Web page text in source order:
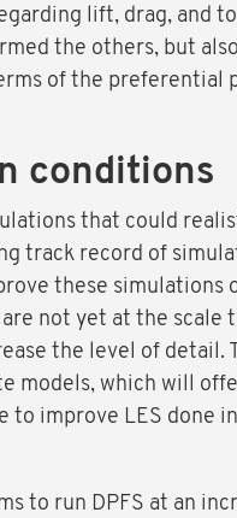
lift, drag, and
the others, but
of the preferential
conditions
that could
track record of
these simulations
not yet at the scale
the level of detail.
models, which will
to improve LES done in
to run DPFS at an